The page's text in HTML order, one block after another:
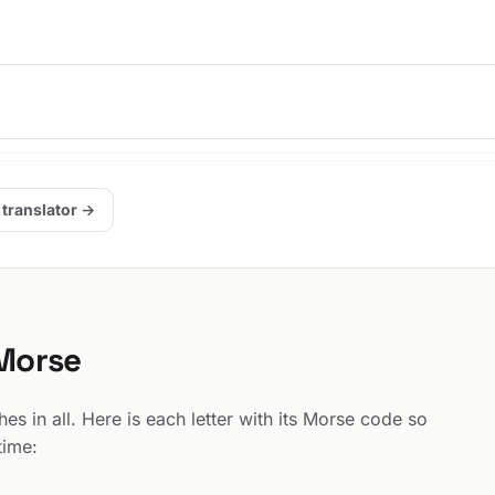
translator →
in all. Here is each letter with its Morse code so